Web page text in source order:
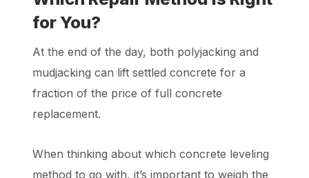
for You?
At the end of the day, both polyjacking and
mudjacking can lift settled concrete for a
fraction of the price of full concrete
replacement.
When thinking about which concrete leveling
method to go with, it’s important to weigh the